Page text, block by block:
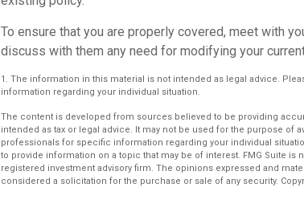
To ensure that you are properly covered, meet with
discuss with them any need for modifying your
1. The information in this material is not intended as legal advice.
information regarding your individual situation.
The content is developed from sources believed to be providing
intended as tax or legal advice. It may not be used for the purpose of
professionals for specific information regarding your individual
to provide information on a topic that may be of interest. FMG Suite is
registered investment advisory firm. The opinions expressed and
considered a solicitation for the purchase or sale of any security.